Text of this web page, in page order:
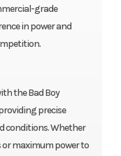
grade
in power and
the Bad Boy
precise
conditions. Whether
or maximum power to